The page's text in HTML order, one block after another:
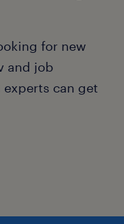
for new
and job
can get